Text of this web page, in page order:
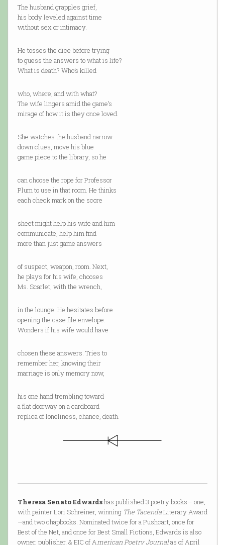
The husband grapples grief,
his body leveled against time
without sex or intimacy.
He tosses the dice before trying
to guess the answers to what is life?
What is death? Who’s killed
who, where, and with what?
The wife lingers amid the game’s
mirage of how it is they once loved.
She watches the husband narrow
down clues, move his blue
game piece to the library, so he
can choose the rope for Professor
Plum to use in that room. He thinks
each check mark on the score
sheet might help his wife and him
communicate, help him find
more than just game answers
of suspect, weapon, room. Next,
he plays for his wife, chooses
Ms. Scarlet, with the wrench,
in the lounge. He hesitates before
opening the case file envelope.
Wonders if his wife would have
chosen these answers. Tries to
remember her, knowing their
marriage is only memory now,
his one hand trembling toward
a flat doorway on a cardboard
replica of loneliness, chance, death.
Theresa Senato Edwardshas published 3 poetry books— one,
with painter Lori Schreiner, winning The TacendaLiterary Award
—and two chapbooks. Nominated twice for a Pushcart, once for
Best of the Net, and once for Best Small Fictions, Edwards is also
owner, publisher, & EIC of American Poetry Journalas of April